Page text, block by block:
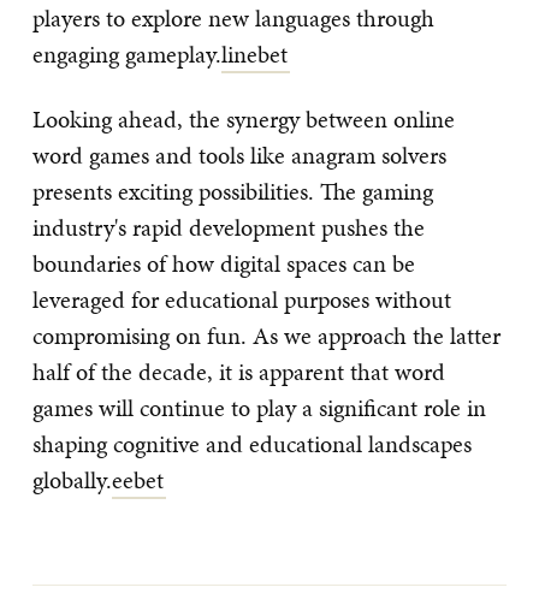
players to explore new languages through
engaging gameplay.linebet
Looking ahead, the synergy between online
word games and tools like anagram solvers
presents exciting possibilities. The gaming
industry's rapid development pushes the
boundaries of how digital spaces can be
leveraged for educational purposes without
compromising on fun. As we approach the latter
half of the decade, it is apparent that word
games will continue to play a significant role in
shaping cognitive and educational landscapes
globally.eebet